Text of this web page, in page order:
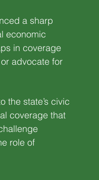
a sharp
economic
in coverage
advocate for
the state’s civic
coverage that
role of